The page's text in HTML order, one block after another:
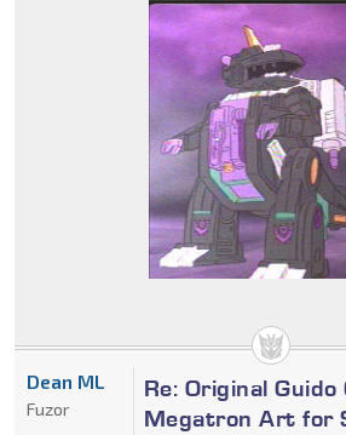
Re: Original
Megatron Art for
Dean ML
Fuzor